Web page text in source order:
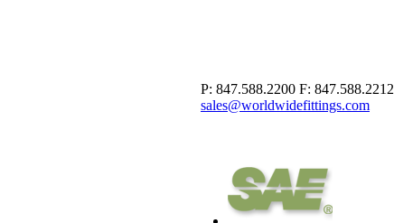
P: 847.588.2200 F: 847.588.2212
sales@worldwidefittings.com